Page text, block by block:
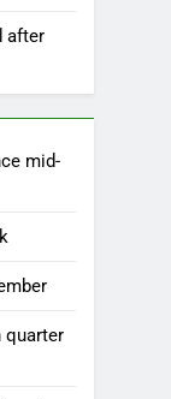
after
mid-
quarter